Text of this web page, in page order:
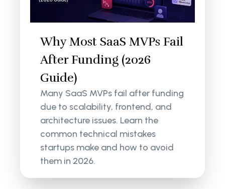
Why Most SaaS MVPs Fail
After Funding (2026
Guide)
Many SaaS MVPs fail after funding
due to scalability, frontend, and
architecture issues. Learn the
common technical mistakes
startups make and how to avoid
them in 2026.